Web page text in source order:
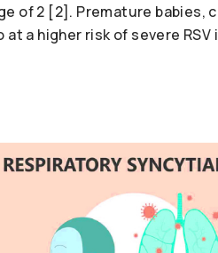
of 2 [2]. Premature babies,
a higher risk of severe